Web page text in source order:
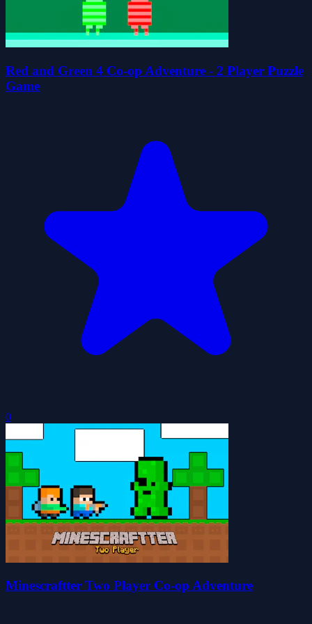
Red and Green 4 Co-op Adventure - 2 Player Puzzle
Game
0
Minescraftter Two Player Co-op Adventure